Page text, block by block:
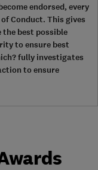
endorsed, every
Conduct. This gives
the best possible
to ensure best
fully investigates
to ensure